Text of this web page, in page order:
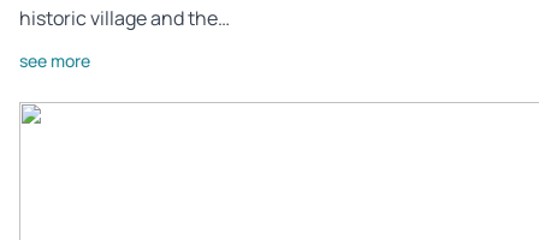
historic village and the…
see more